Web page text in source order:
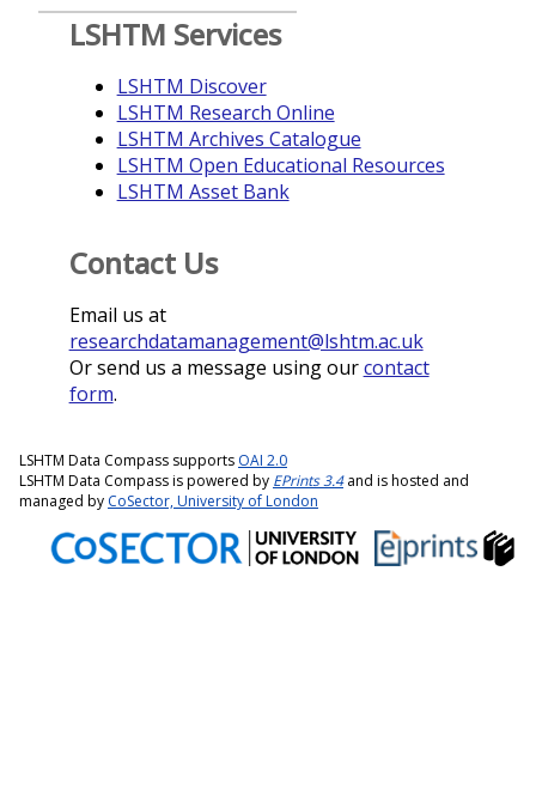
LSHTM Services
LSHTM Discover
LSHTM Research Online
LSHTM Archives Catalogue
LSHTM Open Educational Resources
LSHTM Asset Bank
Contact Us
Email us at
researchdatamanagement@lshtm.ac.uk
Or send us a message using ourcontact
form.
LSHTM Data Compass supports OAI 2.0
LSHTM Data Compass is powered by EPrints 3.4and is hosted and
managed by CoSector, University of London